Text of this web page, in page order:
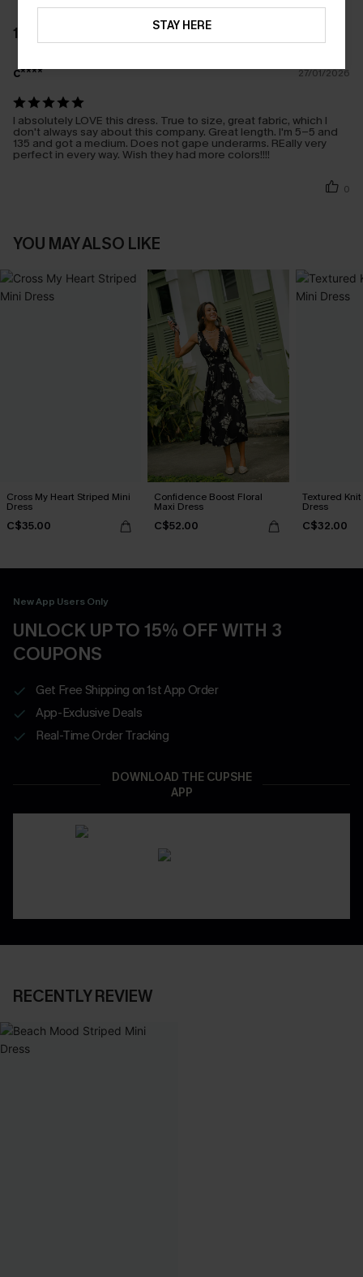
1 REVIEW
c**** 27/01/2026
I absolutely LOVE this dress. True to size, great fabric, which I
don't always say about this company. Great length. I'm 5-5 and
135 and got a medium. Does not gape underarms. REally very
perfect in every way. Wish they had more colors!!!!
0
YOU MAY ALSO LIKE
Cross My Heart Striped Mini
Dress
C$35.00
Confidence Boost Floral
Maxi Dress
C$52.00
Textured
Dress
C$32.00
New App Users Only
UNLOCK UP TO 15% OFF WITH 3
COUPONS
Get Free Shipping on 1st App Order
App-Exclusive Deals
Real-Time Order Tracking
DOWNLOAD THE CUPSHE
APP
RECENTLY REVIEW
STAY HERE